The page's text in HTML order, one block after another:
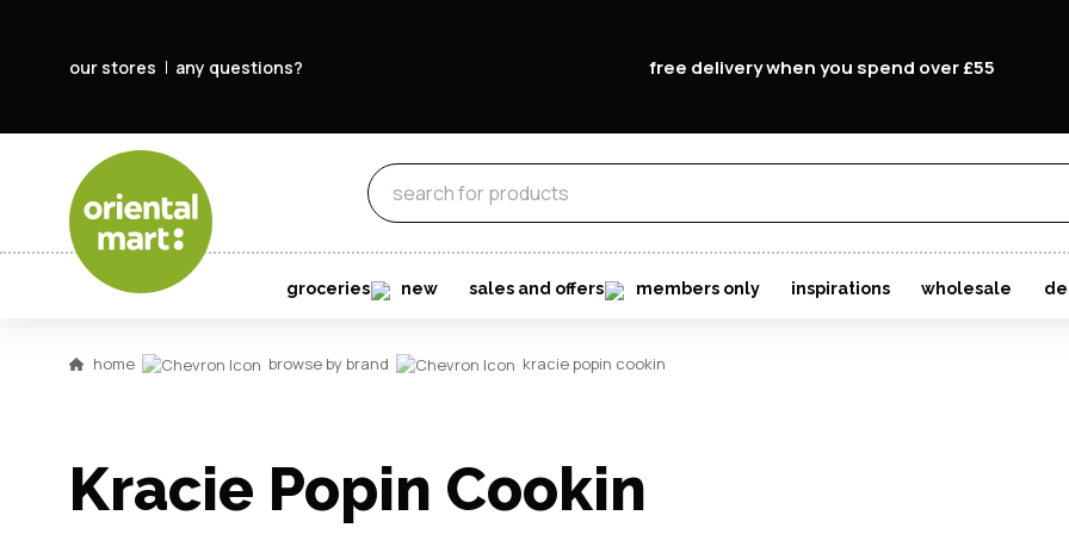
our stores any questions? free delivery when you spend over £55
groceries new sales and offers members only inspirations wholesale
email
password
home browse by brand kracie popin cookin
Kracie Popin Cookin